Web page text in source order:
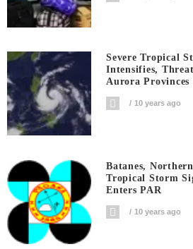
Severe Tropical
Intensifies,
Aurora Provinces
10 years ago
Batanes,
Tropical Storm
Enters PAR
10 years ago